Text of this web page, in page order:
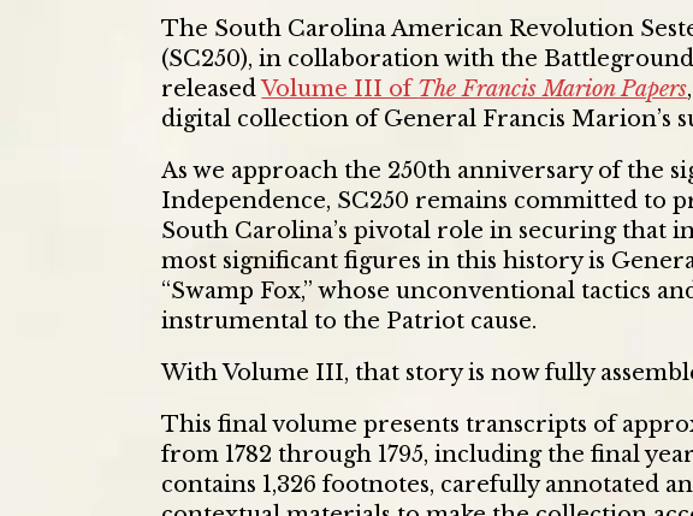
The South Carolina American Revolution
(SC250), in collaboration with the
releasedVolume III ofThe Francis Marion Papers
digital collection of General Francis Marion’s
As we approach the 250th anniversary of the
Independence, SC250 remains committed to
South Carolina’s pivotal role in securing that
most significant figures in this history is
“Swamp Fox,” whose unconventional tactics
instrumental to the Patriot cause.
With Volume III, that story is now fully
This final volume presents transcripts of
from 1782 through 1795, including the final
contains 1,326 footnotes, carefully annotated